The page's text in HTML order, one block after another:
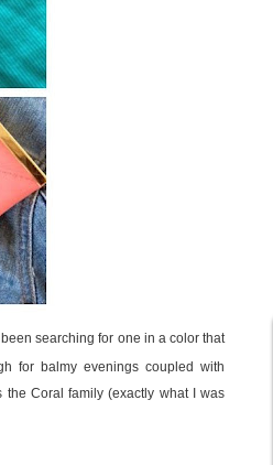
searching for one in a color that
for balmy evenings coupled with
Coral family (exactly what I was